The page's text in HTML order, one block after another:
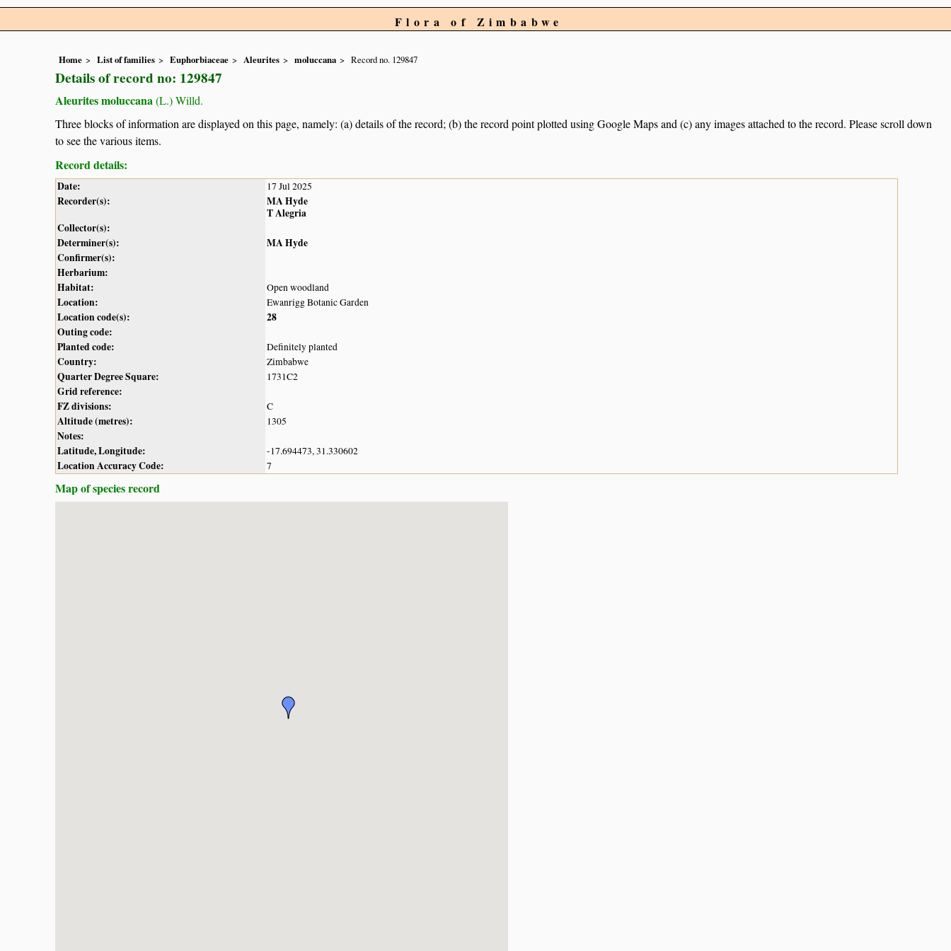
Flora of Zimbabwe
Home List of families Euphorbiaceae Aleurites moluccana Record no. 129847
Details of record no: 129847
Aleurites moluccana(L.) Willd.
Three blocks of information are displayed on this page, namely: (a) details of the record; (b) the record point plotted using Google Maps and (c) any images attached to the record. Please scroll down
to see the various items.
Record details:
Date: 17 Jul 2025
Recorder(s):
MA Hyde
T Alegria
Collector(s):
Determiner(s):
MA Hyde
Confirmer(s):
Herbarium:
Habitat:
Open woodland
Location: Ewanrigg Botanic Garden
Location code(s):
28
Outing code:
Planted code:
Definitely planted
Country: Zimbabwe
Quarter Degree Square: 1731C2
Grid reference:
FZ divisions:
C
Altitude (metres): 1305
Notes:
Latitude, Longitude:
-17.694473, 31.330602
Location Accuracy Code: 7
Map of species record